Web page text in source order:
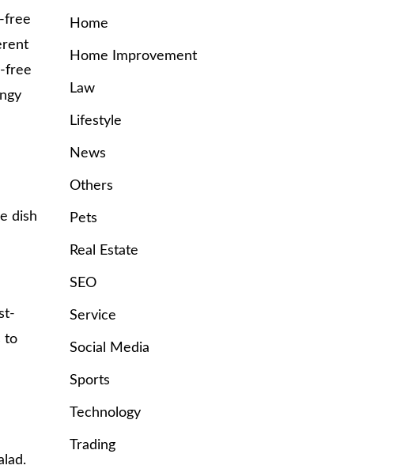
free
free
dish
to
Home
Home Improvement
Law
Lifestyle
News
Others
Pets
Real Estate
SEO
Service
Social Media
Sports
Technology
Trading